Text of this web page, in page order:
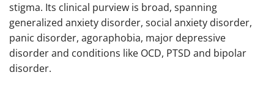
stigma. Its clinical purview is broad, spanning
generalized anxiety disorder, social anxiety disorder,
panic disorder, agoraphobia, major depressive
disorder and conditions like OCD, PTSD and bipolar
disorder.